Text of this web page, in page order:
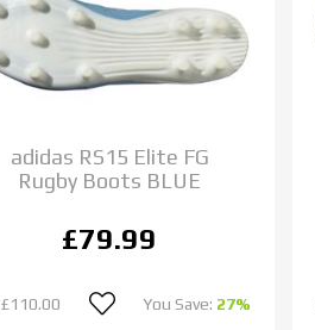
adidas RS15 Elite FG
Rugby Boots BLUE
£79.99
£110.00 You Save: 27%